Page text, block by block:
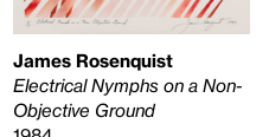
James Rosenquist
Electrical Nymphs on a Non-
Objective Ground